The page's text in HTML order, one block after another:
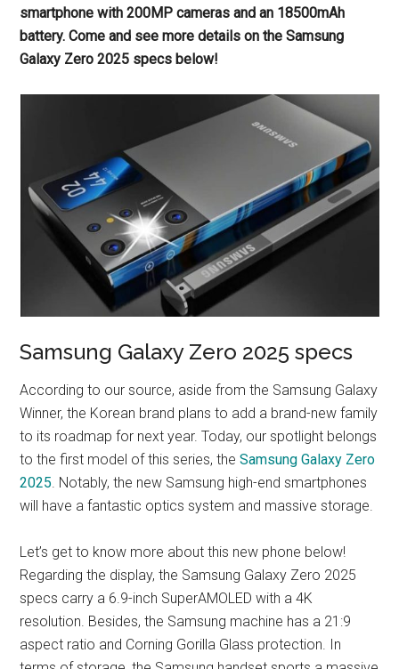
smartphone with 200MP cameras and an 18500mAh
battery. Come and see more details on the Samsung
Galaxy Zero 2025 specs below!
Samsung Galaxy Zero 2025 specs
According to our source, aside from the Samsung Galaxy
Winner, the Korean brand plans to add a brand-new family
to its roadmap for next year. Today, our spotlight belongs
to the first model of this series, theSamsung Galaxy Zero
2025 . Notably, the new Samsung high-end smartphones
will have a fantastic optics system and massive storage.
Let’s get to know more about this new phone below!
Regarding the display, the Samsung Galaxy Zero 2025
specs carry a 6.9-inch SuperAMOLED with a 4K
resolution. Besides, the Samsung machine has a 21:9
aspect ratio and Corning Gorilla Glass protection. In